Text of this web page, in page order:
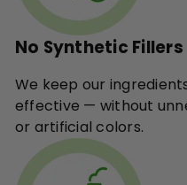
No Synthetic Fillers
We keep our
effective — without
or artificial colors.